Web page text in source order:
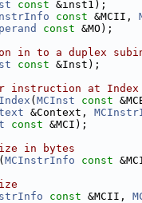
const &inst1);
const &MCII,
const &MO);
in to a duplex
const &Inst);
instruction at
( MCInst const
&Context,
const &MCI);
in bytes
( MCInstrInfo const
const &MCII,